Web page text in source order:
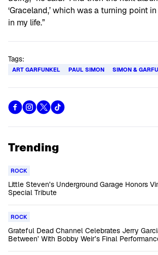
‘Graceland,’ which was a turning point
in my life.”
Tags:
ART GARFUNKEL PAUL SIMON SIMON &
Trending
ROCK
Little Steven’s Underground Garage Honors
Special Tribute
ROCK
Grateful Dead Channel Celebrates Jerry
Between’ With Bobby Weir’s Final